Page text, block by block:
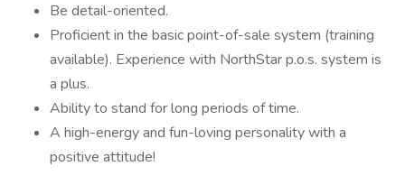
Be detail-oriented.
Proficient in the basic point-of-sale system (training
available). Experience with NorthStar p.o.s. system is
a plus.
Ability to stand for long periods of time.
A high-energy and fun-loving personality with a
positive attitude!